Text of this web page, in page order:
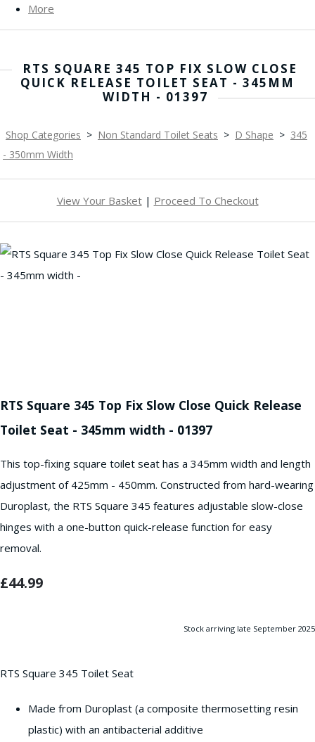
More
RTS SQUARE 345 TOP FIX SLOW CLOSE
QUICK RELEASE TOILET SEAT - 345MM
WIDTH - 01397
Shop Categories > Non Standard Toilet Seats > D Shape > 345
- 350mm Width
View Your Basket| Proceed To Checkout
RTS Square 345 Top Fix Slow Close Quick Release
Toilet Seat - 345mm width - 01397
This top-fixing square toilet seat has a 345mm width and length
adjustment of 425mm - 450mm. Constructed from hard-wearing
Duroplast, the RTS Square 345 features adjustable slow-close
hinges with a one-button quick-release function for easy
removal.
£44.99
Stock arriving late September 2025
RTS Square 345 Toilet Seat
Made from Duroplast (a composite thermosetting resin
plastic) with an antibacterial additive